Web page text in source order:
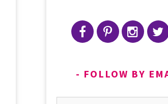
FOLLOW BY